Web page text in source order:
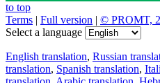
to top
Terms | Full version | © PROMT,
Select a language
English translation, Russian
translation, Spanish translation,